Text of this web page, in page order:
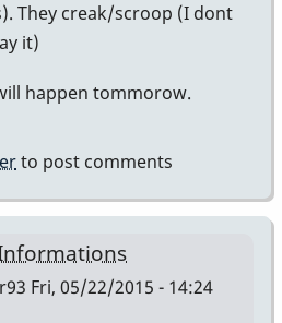
They creak/scroop (I dont
it)
happen tommorow.
to post comments
Fri, 05/22/2015 - 14:24